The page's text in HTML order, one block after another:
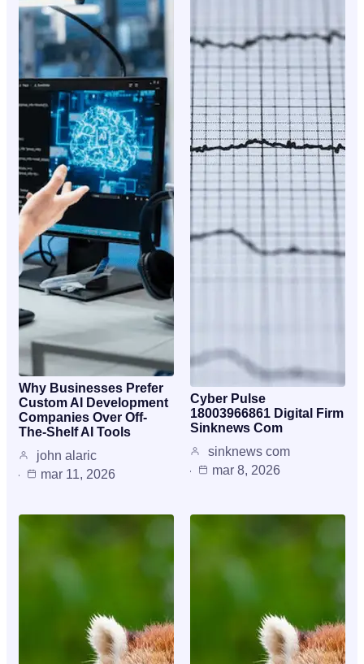
Why Businesses Prefer
Custom AI Development
Companies Over Off-
The-Shelf AI Tools
john alaric
mar 11, 2026
Cyber Pulse
18003966861 Digital Firm
Sinknews Com
sinknews com
mar 8, 2026